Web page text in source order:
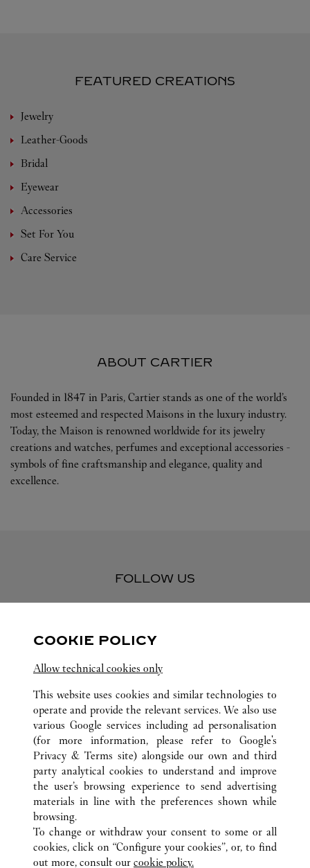
FEATURED CREATIONS
Jewelry
Leather-Goods
Bridal
Eyewear
Accessories
Set For You
Care Service
ABOUT CARTIER
Founded in 1847 in Paris, Cartier stands as one of the world’s
most esteemed and respected Maisons in the luxury industry.
Today, the Maison is renowned worldwide for its jewelry
creations and watches, perfumes and exceptional accessories -
symbols of fine craftsmanship and elegance, quality and
excellence.
FOLLOW US
Visit us on Instagram
Link Opens in New TabVisit us on Tumblr
Link Opens in New Tab
ALL CARTIER LOCATIONS VIETNAM
HANOI
TRANG TIEN PLAZA
CUSTOMER CARE
CONTACT US
HTTPS://WWW.CARTIER.COM.AU/EN-AU/SERVICES/YOUR-
PURCHASE-CONCIERGE/FAQ/ORDERS/HOW-TO-SHOP-
ONLINE-PAGE-1.HTML
COOKIE POLICY
Allow technical cookies only
This website uses cookies and similar technologies to
operate and provide the relevant services. We also use
various Google services including ad personalisation
(for more information, please refer to Google's
Privacy & Terms site) alongside our own and third
party analytical cookies to understand and improve
the user’s browsing experience to send advertising
materials in line with the preferences shown while
browsing.
To change or withdraw your consent to some or all
cookies, click on “Configure your cookies”, or, to find
out more, consult our cookie policy.